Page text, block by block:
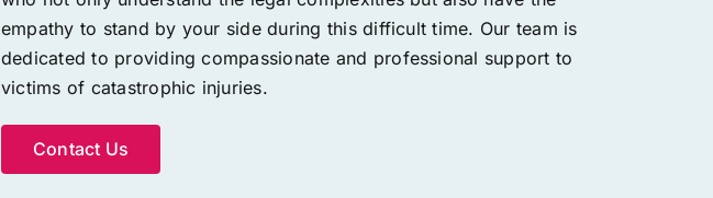
empathy to stand by your side during this difficult time. Our team is
dedicated to providing compassionate and professional support to
victims of catastrophic injuries.
Contact Us